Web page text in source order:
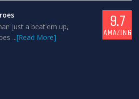
just a beat'em up,
...[Read More]
9.7
AMAZING